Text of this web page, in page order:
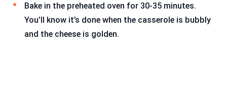
Bake in the preheated oven for 30-35 minutes.
You’ll know it’s done when the casserole is bubbly
and the cheese is golden.